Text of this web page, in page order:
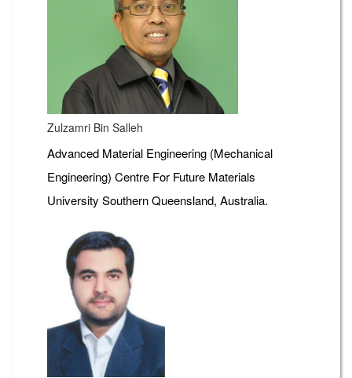
Zulzamri Bin Salleh
Advanced Material Engineering (Mechanical
Engineering) Centre For Future Materials
University Southern Queensland, Australia.